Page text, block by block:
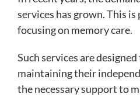
services has grown. This
focusing on memory care.
Such services are
maintaining their
the necessary support to